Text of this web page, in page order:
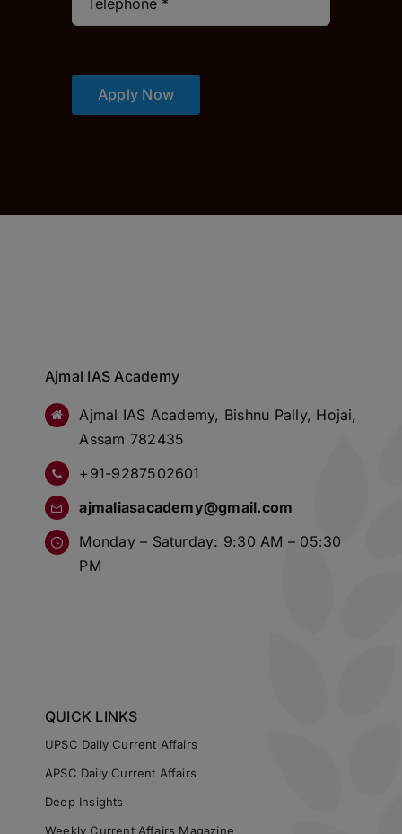
Apply Now
Ajmal IAS Academy
Ajmal IAS Academy, Bishnu Pally, Hojai,
Assam 782435
+91-9287502601
ajmaliasacademy@gmail.com
Monday – Saturday: 9:30 AM – 05:30
PM
QUICK LINKS
UPSC Daily Current Affairs
APSC Daily Current Affairs
Deep Insights
Weekly Current Affairs Magazine